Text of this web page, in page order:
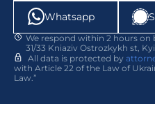
Whatsapp
We respond within 2 hours on
31/33 Kniaziv Ostrozkykh st,
All data is protected by
with Article 22 of the Law of
Law.”